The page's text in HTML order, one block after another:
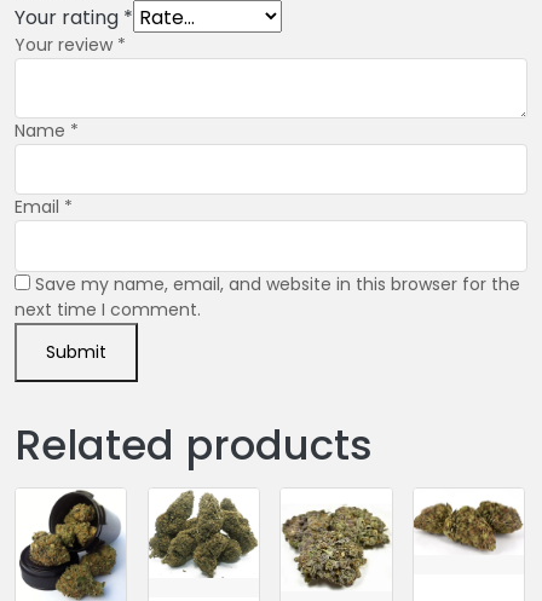
Your rating *
Your review *
Name *
Email *
Save my name, email, and website in this browser for the
next time I comment.
Related products